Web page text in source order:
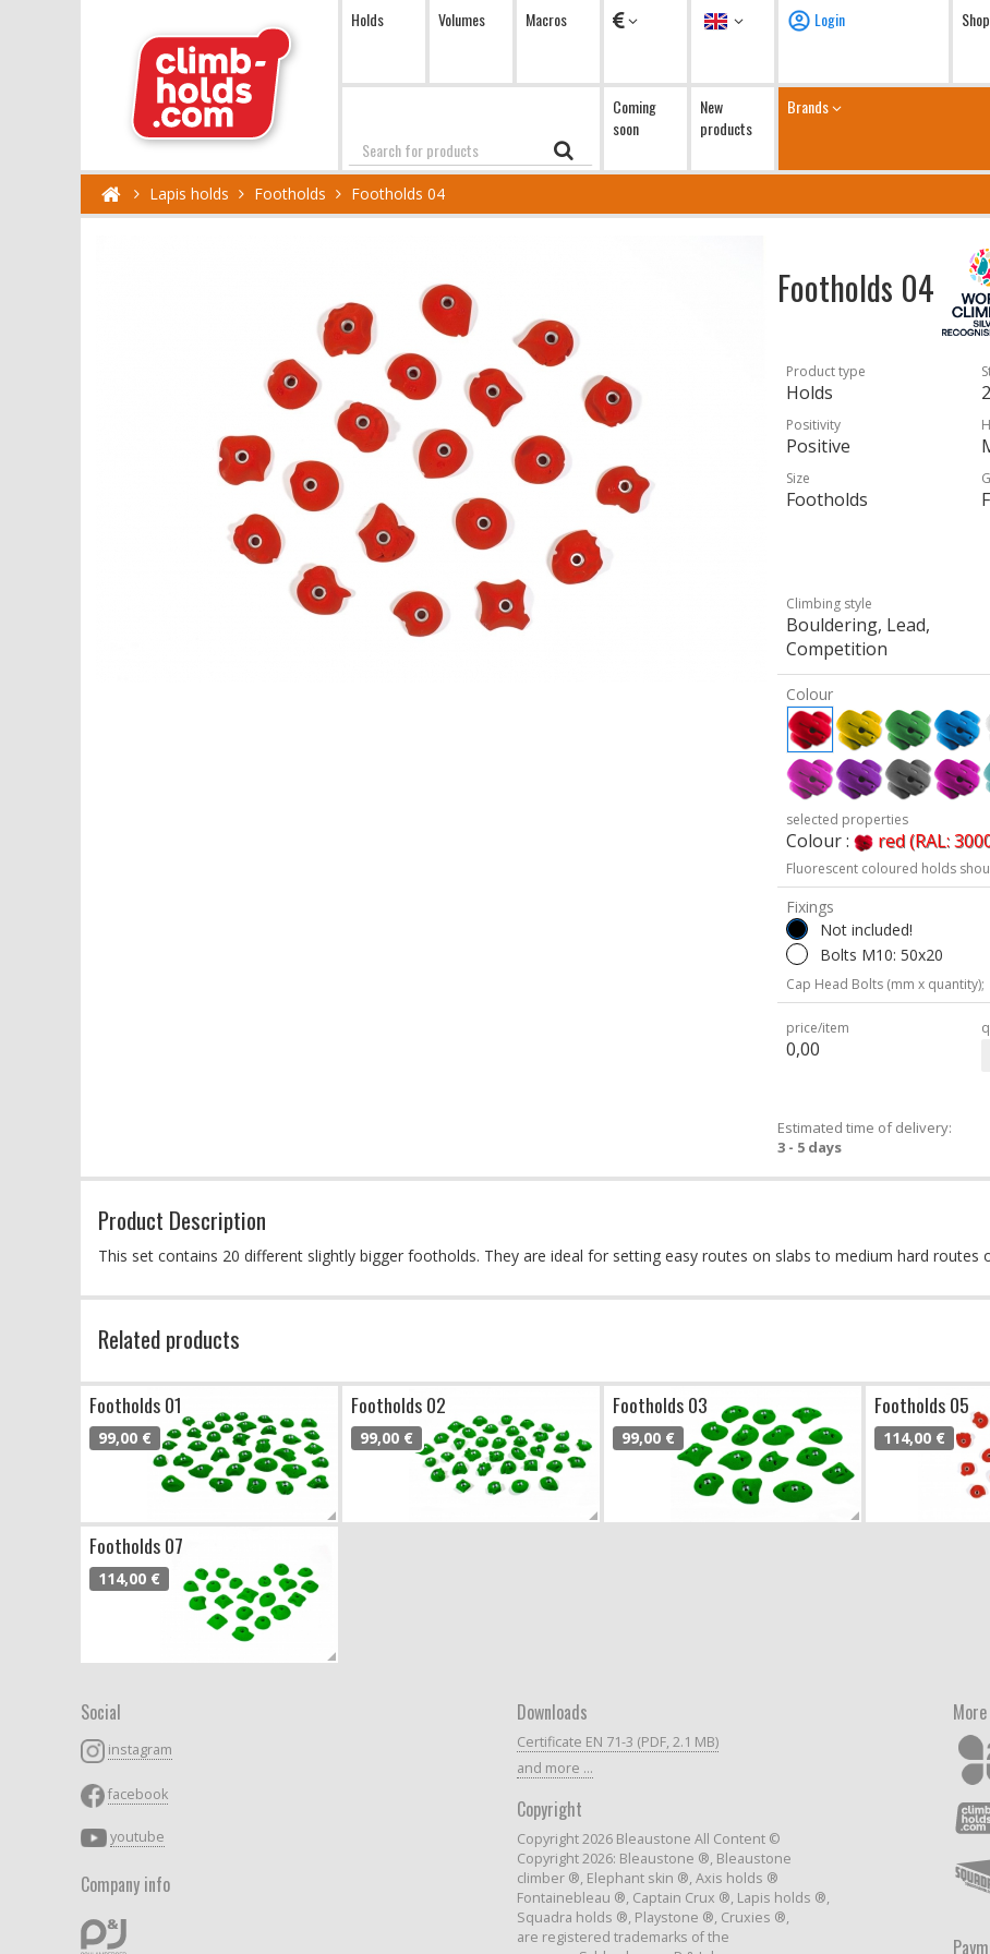
Holds Volumes Macros Currency Language Login
Search
Coming
soon
New
products
Brands
Lapis holds Footholds Footholds 04
Footholds 04
Product type
Holds
Positivity
Positive
Size
Footholds
Climbing style
Bouldering, Lead,
Competition
Colour
selected properties
Colour : red (RAL:
Fluorescent coloured holds
Fixings
Not included!
Bolts M10: 50x20
Cap Head Bolts (mm x quantity);
price/item
0,00
Estimated time of delivery:
3 - 5 days
Product Description
This set contains 20 different slightly bigger footholds. They are ideal for setting easy routes on slabs to medium hard routes
Related products
Footholds 01
99,00 €
Footholds 02
99,00 €
Footholds 03
99,00 €
Footholds 05
114,00 €
Footholds 07
114,00 €
Social
instagram
facebook
youtube
Company info
Downloads
Certificate EN 71-3 (PDF, 2.1 MB)
and more ...
Copyright
Copyright 2026 Bleaustone All Content ©
Copyright 2026: Bleaustone ®, Bleaustone
climber ®, Elephant skin ®, Axis holds ®
Fontainebleau ®, Captain Crux ®, Lapis holds ®,
Squadra holds ®, Playstone ®, Cruxies ®,
are registered trademarks of the